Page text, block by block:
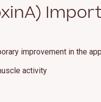
improvement in the
activity